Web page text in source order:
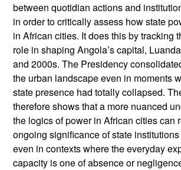
between quotidian actions and
in order to critically assess how state
in African cities. It does this by tracking
role in shaping Angola’s capital,
and 2000s. The Presidency
the urban landscape even in moments
state presence had totally collapsed.
therefore shows that a more nuanced
the logics of power in African cities can
ongoing significance of state
even in contexts where the everyday
capacity is one of absence or